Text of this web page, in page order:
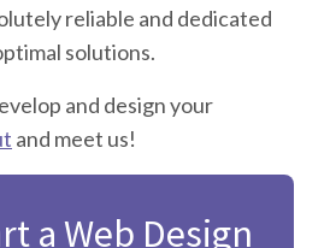
reliable and dedicated
solutions.
and design your
and meet us!
a Web Design